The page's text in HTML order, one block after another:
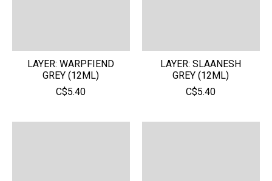
LAYER: WARPFIEND
GREY (12ML)
C$5.40
LAYER: SLAANESH
GREY (12ML)
C$5.40